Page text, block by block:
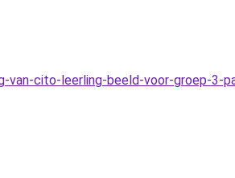
cito-leerling-beeld-voor-groep-3-